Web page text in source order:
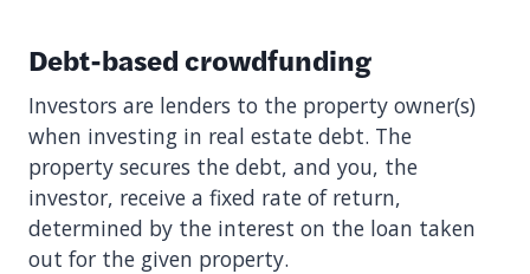
Debt-based crowdfunding
Investors are lenders to the property owner(s)
when investing in real estate debt. The
property secures the debt, and you, the
investor, receive a fixed rate of return,
determined by the interest on the loan taken
out for the given property.